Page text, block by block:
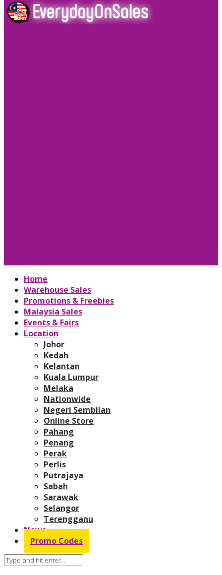
Home
Warehouse Sales
Promotions & Freebies
Malaysia Sales
Events & Fairs
Location
Johor
Kedah
Kelantan
Kuala Lumpur
Melaka
Nationwide
Negeri Sembilan
Online Store
Pahang
Penang
Perak
Perlis
Putrajaya
Sabah
Sarawak
Selangor
Terengganu
News
Promo Codes